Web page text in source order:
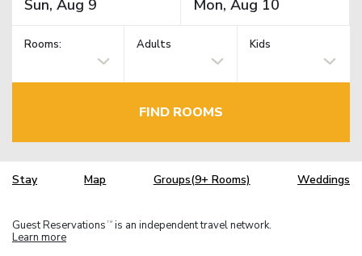
Rooms: Adults Kids
FIND ROOMS
Stay Map Groups(9+ Rooms) Weddings
Guest Reservations TM is an independent travel network.
Learn more